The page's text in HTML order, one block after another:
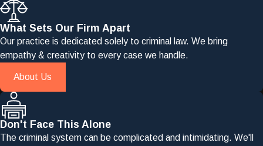
What Sets Our Firm Apart
Our practice is dedicated solely to criminal law. We bring
empathy & creativity to every case we handle.
About Us
Don't Face This Alone
The criminal system can be complicated and intimidating. We'll